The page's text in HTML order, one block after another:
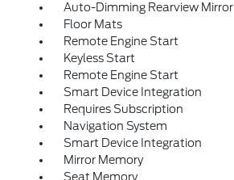
Auto-Dimming Rearview Mirror
Floor Mats
Remote Engine Start
Keyless Start
Remote Engine Start
Smart Device Integration
Requires Subscription
Navigation System
Smart Device Integration
Mirror Memory
Seat Memory